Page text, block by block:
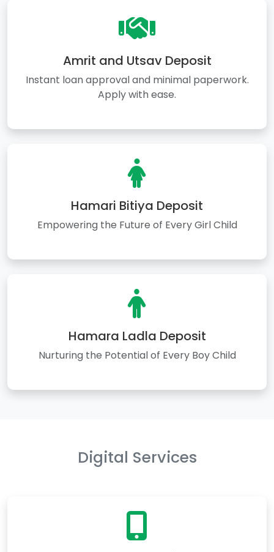
Amrit and Utsav Deposit
Instant loan approval and minimal paperwork.
Apply with ease.
Hamari Bitiya Deposit
Empowering the Future of Every Girl Child
Hamara Ladla Deposit
Nurturing the Potential of Every Boy Child
Digital Services